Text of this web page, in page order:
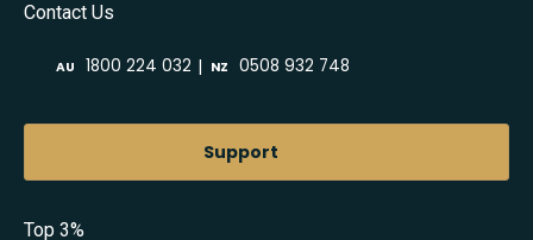
Contact Us
AU 1800 224 032 | NZ 0508 932 748
Support
Top 3%